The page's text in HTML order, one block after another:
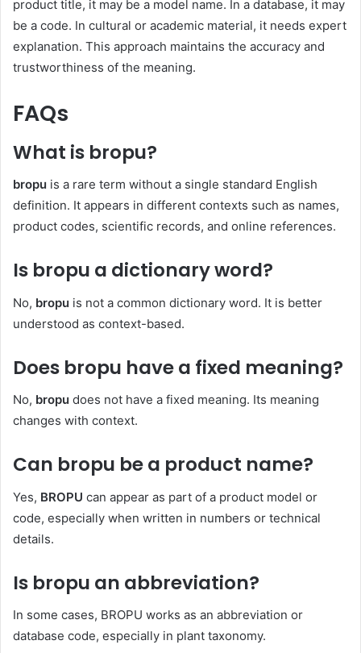
product title, it may be a model name. In a database, it may
be a code. In cultural or academic material, it needs expert
explanation. This approach maintains the accuracy and
trustworthiness of the meaning.
FAQs
What is bropu?
bropu is a rare term without a single standard English
definition. It appears in different contexts such as names,
product codes, scientific records, and online references.
Is bropu a dictionary word?
No, bropu is not a common dictionary word. It is better
understood as context-based.
Does bropu have a fixed meaning?
No, bropu does not have a fixed meaning. Its meaning
changes with context.
Can bropu be a product name?
Yes, BROPU can appear as part of a product model or
code, especially when written in numbers or technical
details.
Is bropu an abbreviation?
In some cases, BROPU works as an abbreviation or
database code, especially in plant taxonomy.